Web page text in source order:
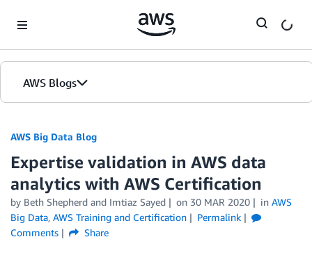
AWS Blogs
AWS Big Data Blog
Expertise validation in AWS data
analytics with AWS Certification
by Beth Shepherd and Imtiaz Sayed on 30 MAR 2020 in AWS
Big Data, AWS Training and Certification
Permalink
Comments
Share